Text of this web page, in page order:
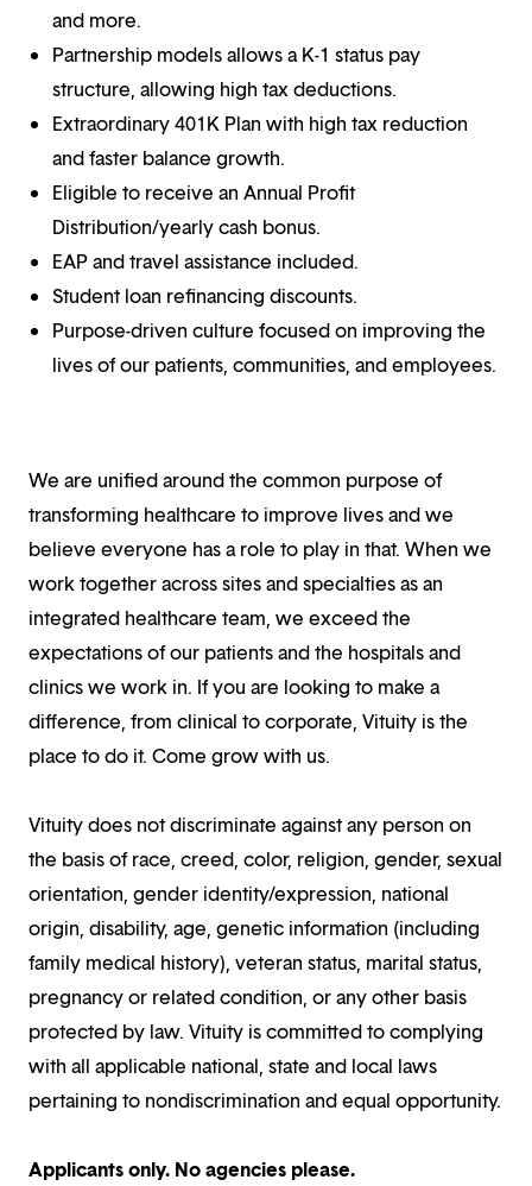
and more.
Partnership models allows a K-1 status pay
structure, allowing high tax deductions.
Extraordinary 401K Plan with high tax reduction
and faster balance growth.
Eligible to receive an Annual Profit
Distribution/yearly cash bonus.
EAP and travel assistance included.
Student loan refinancing discounts.
Purpose-driven culture focused on improving the
lives of our patients, communities, and employees.
We are unified around the common purpose of
transforming healthcare to improve lives and we
believe everyone has a role to play in that. When we
work together across sites and specialties as an
integrated healthcare team, we exceed the
expectations of our patients and the hospitals and
clinics we work in. If you are looking to make a
difference, from clinical to corporate, Vituity is the
place to do it. Come grow with us.
Vituity does not discriminate against any person on
the basis of race, creed, color, religion, gender, sexual
orientation, gender identity/expression, national
origin, disability, age, genetic information (including
family medical history), veteran status, marital status,
pregnancy or related condition, or any other basis
protected by law. Vituity is committed to complying
with all applicable national, state and local laws
pertaining to nondiscrimination and equal opportunity.
Applicants only. No agencies please.